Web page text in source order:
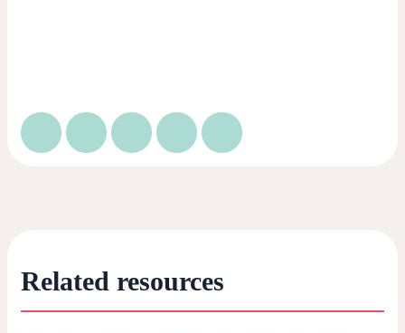
Related resources